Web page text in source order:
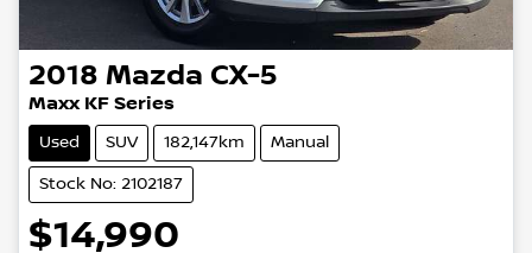
2018 Mazda CX-5
Maxx KF Series
Used SUV 182,147km Manual
Stock No: 2102187
$14,990